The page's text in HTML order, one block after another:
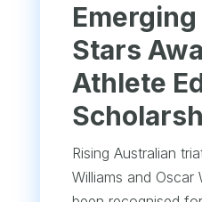
Stars
Athlete
Rising Australian
Williams and Oscar